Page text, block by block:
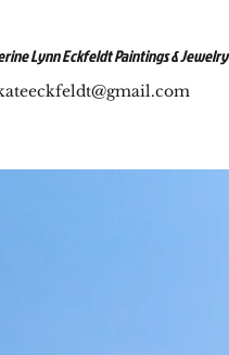
Lynn Eckfeldt Paintings & Jewelry